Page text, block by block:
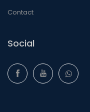
Contact
Social